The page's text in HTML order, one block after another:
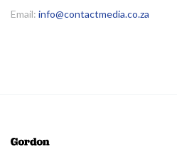
Email: info@contactmedia.co.za